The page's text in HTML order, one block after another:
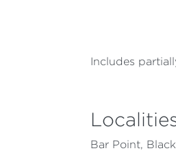
Includes
Bar Point,